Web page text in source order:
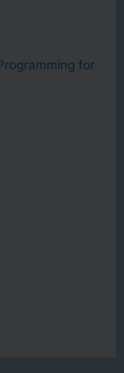
for